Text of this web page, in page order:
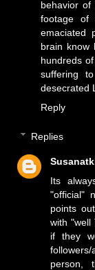
behavior
footage of
emaciated
brain know
hundreds
suffering
desecrated
Reply
Replies
Its
"official"
points
with "well
if they
person,